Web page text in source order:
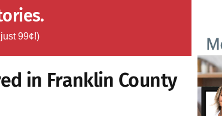
99¢!)
in Franklin County